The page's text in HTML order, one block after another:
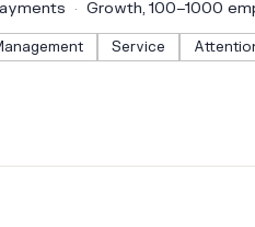
Growth, 100–1000
Service